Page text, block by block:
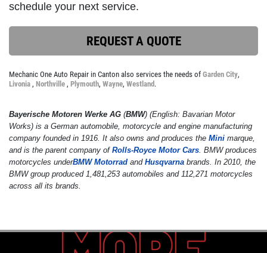
SERVICE DISCOUNT
$350 Off Engine or Transmission
Replacement
ENGINE LIGHT ON?
Click for details
schedule your next service.
REQUEST A QUOTE
Mechanic One Auto Repair in Canton also services the needs of Garden City,
Livonia , Northville , Plymouth, Wayne, Westland .
Bayerische Motoren Werke AG (BMW) (English: Bavarian Motor
Works) is a German automobile, motorcycle and engine manufacturing
company founded in 1916. It also owns and produces the Mini marque,
and is the parent company of Rolls-Royce Motor Cars. BMW produces
motorcycles underBMW Motorrad and Husqvarna brands. In 2010, the
BMW group produced 1,481,253 automobiles and 112,271 motorcycles
across all its brands.